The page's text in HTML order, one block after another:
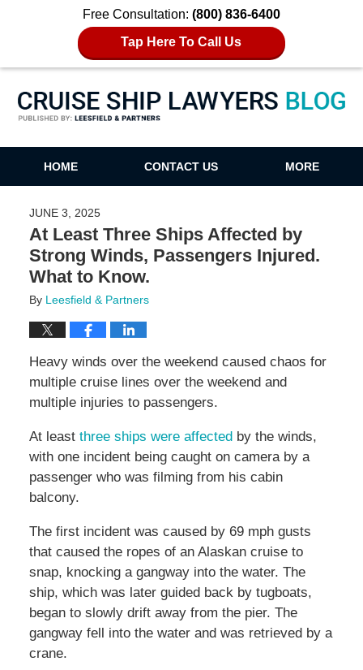
Free Consultation: (800) 836-6400
Tap Here To Call Us
Cruise Ship Lawyers Blog
HOME CONTACT US MORE
JUNE 3, 2025
At Least Three Ships Affected by
Strong Winds, Passengers Injured.
What to Know.
By Leesfield & Partners
Heavy winds over the weekend caused chaos for
multiple cruise lines over the weekend and
multiple injuries to passengers.
At least three ships were affectedby the winds,
with one incident being caught on camera by a
passenger who was filming from his cabin
balcony.
The first incident was caused by 69 mph gusts
that caused the ropes of an Alaskan cruise to
snap, knocking a gangway into the water. The
ship, which was later guided back by tugboats,
began to slowly drift away from the pier. The
gangway fell into the water and was retrieved by a
crane.